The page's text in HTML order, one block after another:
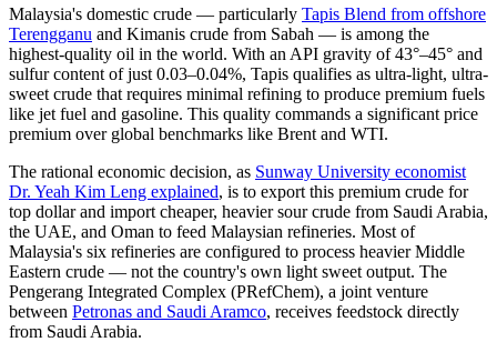
Malaysia's domestic crude — particularly Tapis Blend from offshore
Terengganu and Kimanis crude from Sabah — is among the
highest-quality oil in the world. With an API gravity of 43°–45° and
sulfur content of just 0.03–0.04%, Tapis qualifies as ultra-light, ultra-
sweet crude that requires minimal refining to produce premium fuels
like jet fuel and gasoline. This quality commands a significant price
premium over global benchmarks like Brent and WTI.
The rational economic decision, as Sunway University economist
Dr. Yeah Kim Leng explained, is to export this premium crude for
top dollar and import cheaper, heavier sour crude from Saudi Arabia,
the UAE, and Oman to feed Malaysian refineries. Most of
Malaysia's six refineries are configured to process heavier Middle
Eastern crude — not the country's own light sweet output. The
Pengerang Integrated Complex (PRefChem), a joint venture
between Petronas and Saudi Aramco, receives feedstock directly
from Saudi Arabia.